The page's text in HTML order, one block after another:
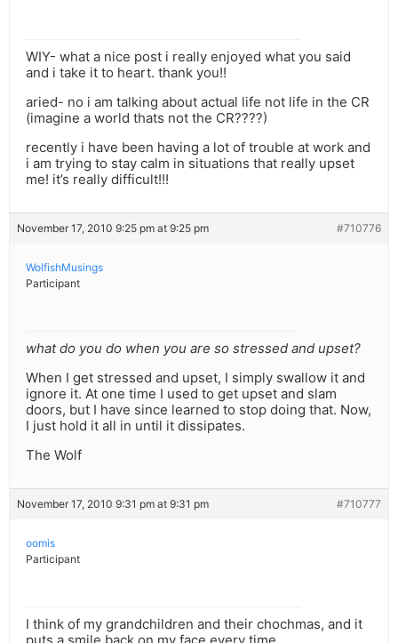
WIY- what a nice post i really enjoyed what you said
and i take it to heart. thank you!!
aried- no i am talking about actual life not life in the CR
(imagine a world thats not the CR????)
recently i have been having a lot of trouble at work and
i am trying to stay calm in situations that really upset
me! it’s really difficult!!!
November 17, 2010 9:25 pm at 9:25 pm #710776
WolfishMusings
Participant
what do you do when you are so stressed and upset?
When I get stressed and upset, I simply swallow it and
ignore it. At one time I used to get upset and slam
doors, but I have since learned to stop doing that. Now,
I just hold it all in until it dissipates.
The Wolf
November 17, 2010 9:31 pm at 9:31 pm #710777
oomis
Participant
I think of my grandchildren and their chochmas, and it